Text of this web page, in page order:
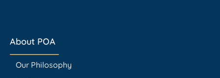
About POA
Our Philosophy